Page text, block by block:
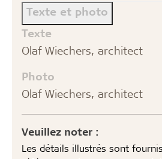
Texte et photo
Texte
Olaf Wiechers, architect
Photo
Olaf Wiechers, architect
Veuillez noter :
Les détails illustrés sont